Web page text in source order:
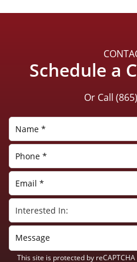
Schedule a
Or Call
This site is protected by